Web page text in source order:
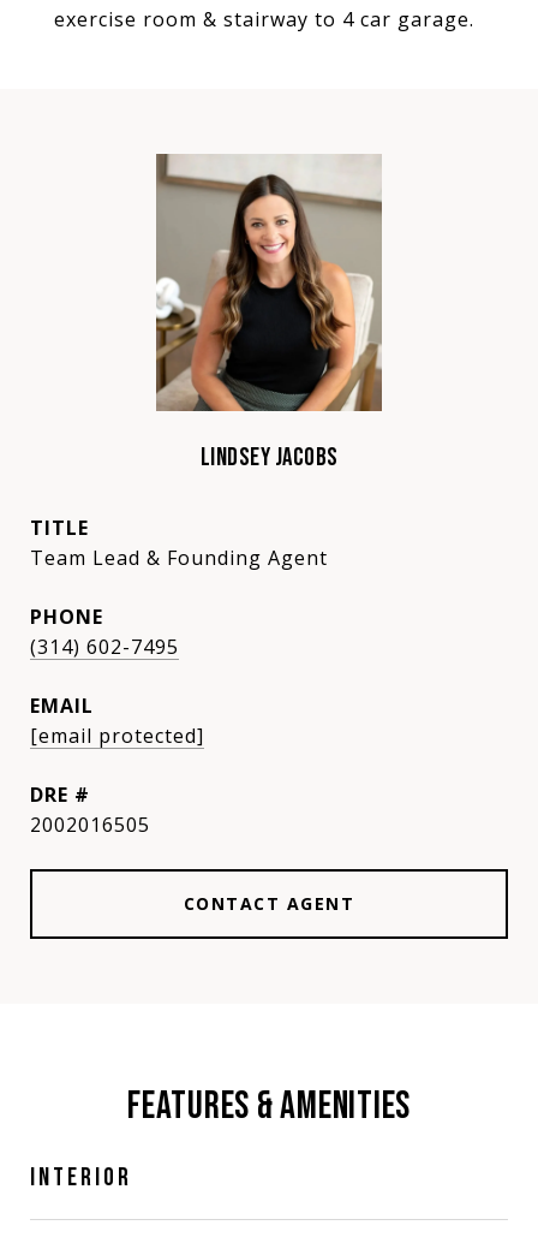
exercise room & stairway to 4 car garage.
LINDSEY JACOBS
TITLE
Team Lead & Founding Agent
PHONE
(314) 602-7495
EMAIL
[email protected]
DRE #
2002016505
CONTACT AGENT
FEATURES & AMENITIES
INTERIOR